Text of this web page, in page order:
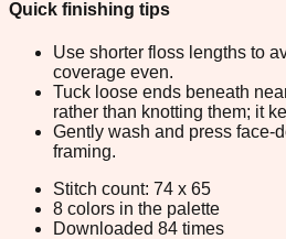
Quick finishing tips
Use shorter floss lengths to
coverage even.
Tuck loose ends beneath
rather than knotting them; it
Gently wash and press face-
framing.
Stitch count: 74 x 65
8 colors in the palette
Downloaded 84 times